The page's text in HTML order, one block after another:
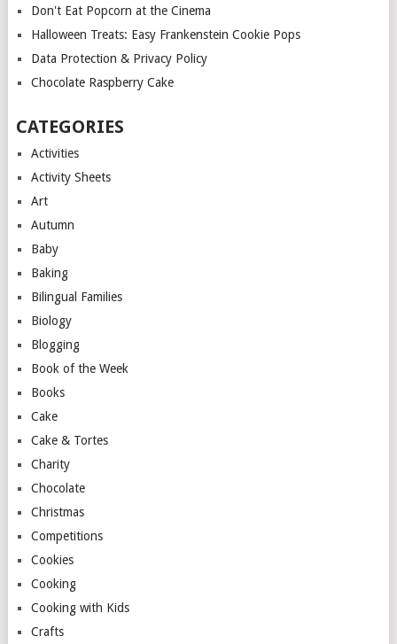
Don't Eat Popcorn at the Cinema
Halloween Treats: Easy Frankenstein Cookie Pops
Data Protection & Privacy Policy
Chocolate Raspberry Cake
CATEGORIES
Activities
Activity Sheets
Art
Autumn
Baby
Baking
Bilingual Families
Biology
Blogging
Book of the Week
Books
Cake
Cake & Tortes
Charity
Chocolate
Christmas
Competitions
Cookies
Cooking
Cooking with Kids
Crafts